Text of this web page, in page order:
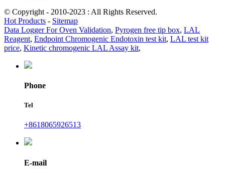
© Copyright - 2010-2023 : All Rights Reserved.
Hot Products - Sitemap
Data Logger For Oven Validation, Pyrogen free tip box, LAL
Reagent, Endpoint Chromogenic Endotoxin test kit, LAL test kit
price, Kinetic chromogenic LAL Assay kit,
Phone
Tel
+8618065926513
E-mail